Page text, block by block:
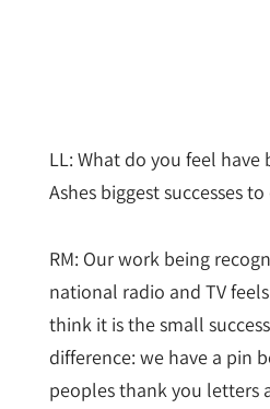
LL: What do you feel have
Ashes biggest successes
RM: Our work being
national radio and TV
think it is the small
difference: we have a pin
peoples thank you letters